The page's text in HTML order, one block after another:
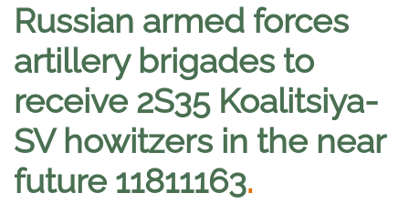
Russian armed forces
artillery brigades to
receive 2S35 Koalitsiya-
SV howitzers in the near
future 11811163.